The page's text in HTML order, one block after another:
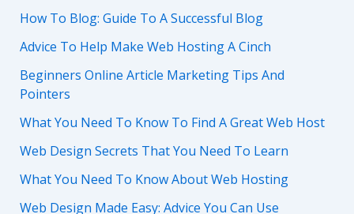
How To Blog: Guide To A Successful Blog
Advice To Help Make Web Hosting A Cinch
Beginners Online Article Marketing Tips And
Pointers
What You Need To Know To Find A Great Web Host
Web Design Secrets That You Need To Learn
What You Need To Know About Web Hosting
Web Design Made Easy: Advice You Can Use